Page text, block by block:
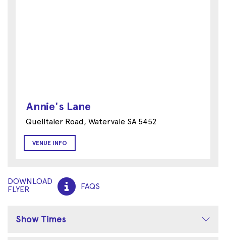
Annie's Lane
Quelltaler Road, Watervale SA 5452
VENUE INFO
DOWNLOAD
FLYER
FAQS
Show Times